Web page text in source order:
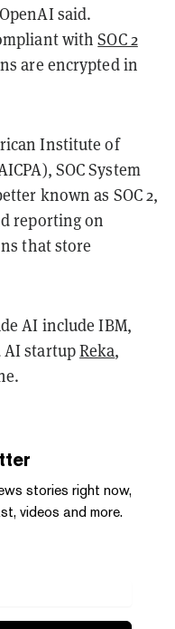
said.
withSOC 2
are encrypted in
Institute of
SOC System
known as SOC 2,
reporting on
that store
AI include IBM,
AI startupReka,
stories right now,
videos and more.